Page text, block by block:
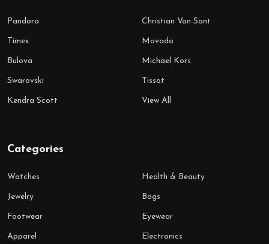
Pandora
Timex
Bulova
Swarovski
Kendra Scott
Christian Van Sant
Movado
Michael Kors
Tissot
View All
Categories
Watches
Jewelry
Footwear
Apparel
Health & Beauty
Bags
Eyewear
Electronics